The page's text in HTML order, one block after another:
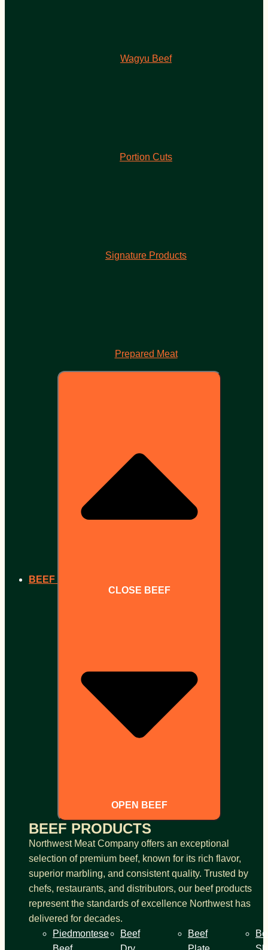
Wagyu Beef
Portion Cuts
Signature Products
Prepared Meat
BEEF
CLOSE BEEF
OPEN BEEF
BEEF PRODUCTS
Northwest Meat Company offers an exceptional
selection of premium beef, known for its rich flavor,
superior marbling, and consistent quality. Trusted by
chefs, restaurants, and distributors, our beef products
represent the standards of excellence Northwest has
delivered for decades.
Piedmontese
Beef
Beef